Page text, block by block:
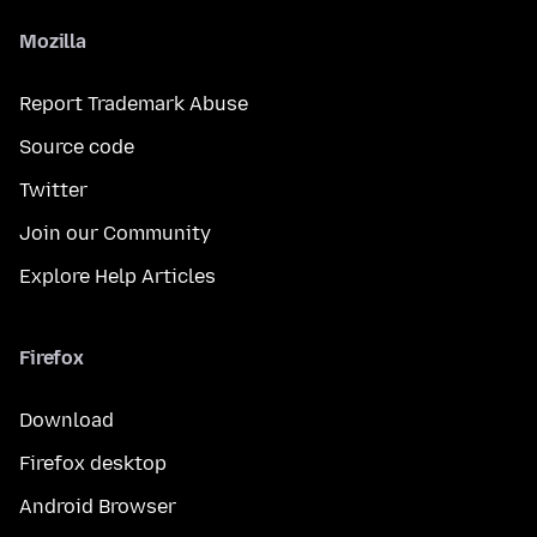
Mozilla
Report Trademark Abuse
Source code
Twitter
Join our Community
Explore Help Articles
Firefox
Download
Firefox desktop
Android Browser